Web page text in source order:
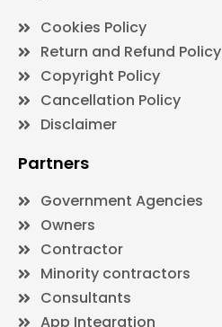
Cookies Policy
Return and Refund Policy
Copyright Policy
Cancellation Policy
Disclaimer
Partners
Government Agencies
Owners
Contractor
Minority contractors
Consultants
App Integration